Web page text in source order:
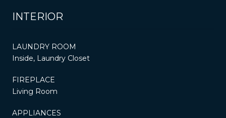
INTERIOR
LAUNDRY ROOM
Inside, Laundry Closet
FIREPLACE
Living Room
APPLIANCES